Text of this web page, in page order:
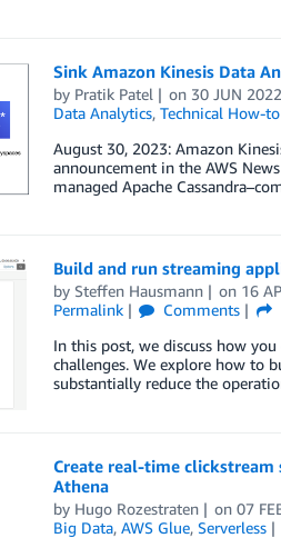
Sink Amazon Kinesis Data
by Pratik Patel on 30 JUN 2022
Data Analytics, Technical How-to
August 30, 2023: Amazon
announcement in the AWS
managed Apache
Build and run streaming
by Steffen Hausmann on 16
Permalink
Comments
In this post, we discuss how
challenges. We explore how to
substantially reduce the
Create real-time clickstream
Athena
by Hugo Rozestraten on07
Big Data, AWS Glue, Serverless